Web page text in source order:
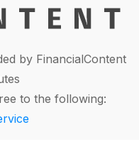
by FinancialContent
to the following: